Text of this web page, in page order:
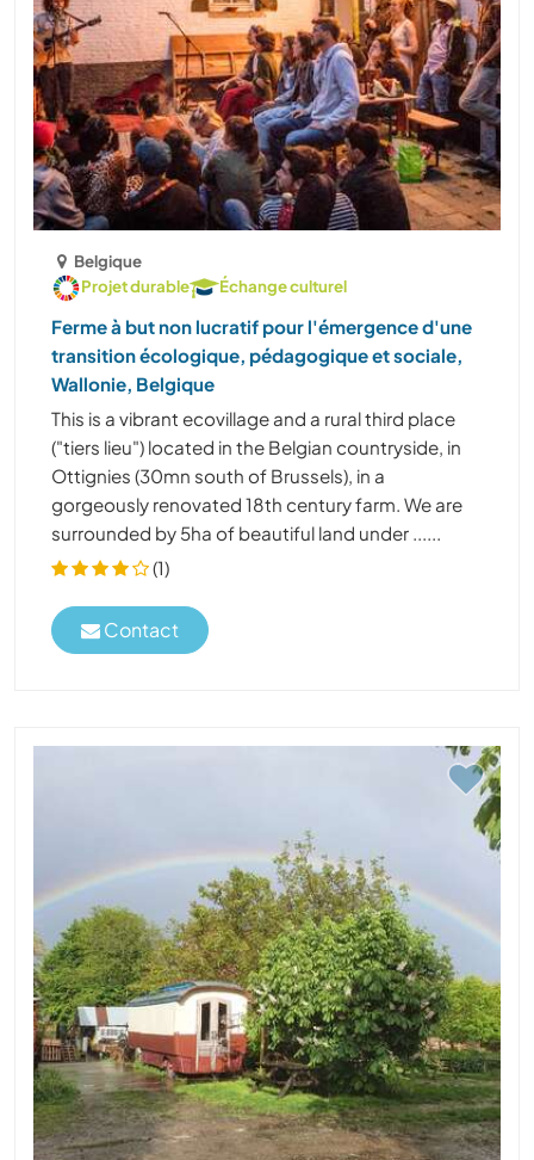
Belgique
Projet durable
Échange culturel
Ferme à but non lucratif pour l'émergence d'une
transition écologique, pédagogique et sociale,
Wallonie, Belgique
This is a vibrant ecovillage and a rural third place
("tiers lieu") located in the Belgian countryside, in
Ottignies (30mn south of Brussels), in a
gorgeously renovated 18th century farm. We are
surrounded by 5ha of beautiful land under ......
(1)
Contact